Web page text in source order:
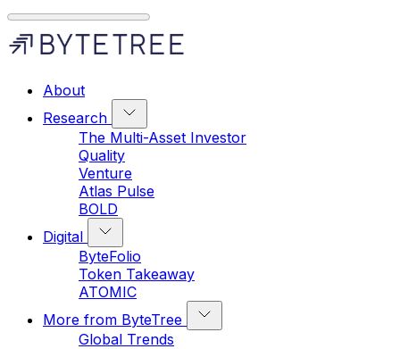
About
Research
The Multi-Asset Investor
Quality
Venture
Atlas Pulse
BOLD
Digital
ByteFolio
Token Takeaway
ATOMIC
More from ByteTree
Global Trends